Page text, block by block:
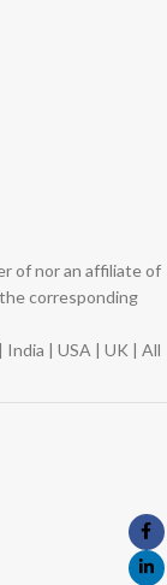
of nor an affiliate of
corresponding
| USA | UK | All